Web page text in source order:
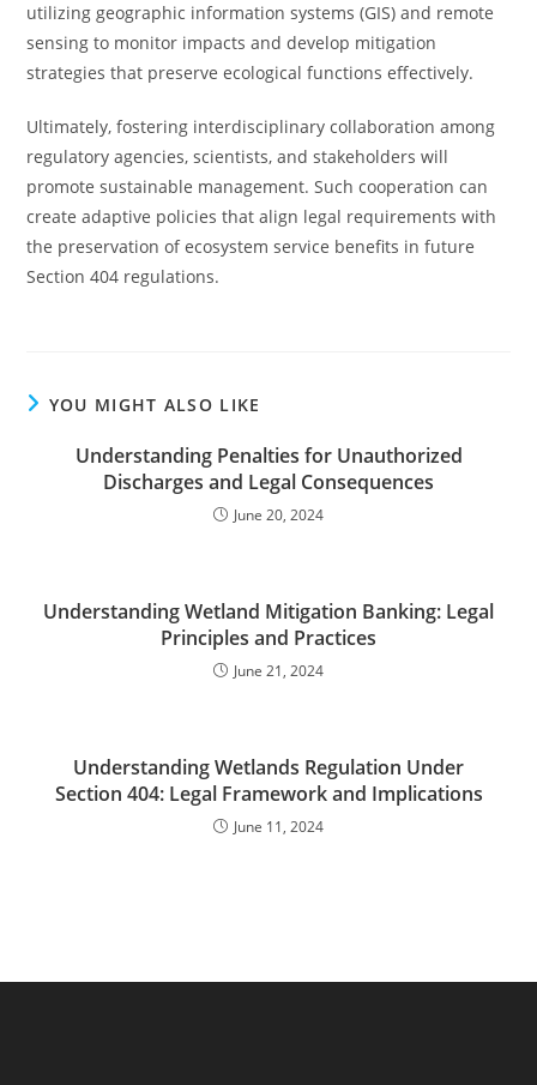
utilizing geographic information systems (GIS) and remote
sensing to monitor impacts and develop mitigation
strategies that preserve ecological functions effectively.
Ultimately, fostering interdisciplinary collaboration among
regulatory agencies, scientists, and stakeholders will
promote sustainable management. Such cooperation can
create adaptive policies that align legal requirements with
the preservation of ecosystem service benefits in future
Section 404 regulations.
YOU MIGHT ALSO LIKE
Understanding Penalties for Unauthorized
Discharges and Legal Consequences
June 20, 2024
Understanding Wetland Mitigation Banking: Legal
Principles and Practices
June 21, 2024
Understanding Wetlands Regulation Under
Section 404: Legal Framework and Implications
June 11, 2024